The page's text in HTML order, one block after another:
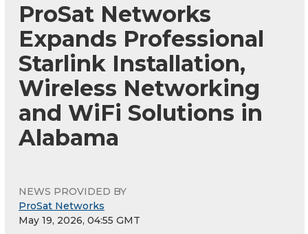
ProSat Networks
Expands Professional
Starlink Installation,
Wireless Networking
and WiFi Solutions in
Alabama
NEWS PROVIDED BY
ProSat Networks
May 19, 2026, 04:55 GMT